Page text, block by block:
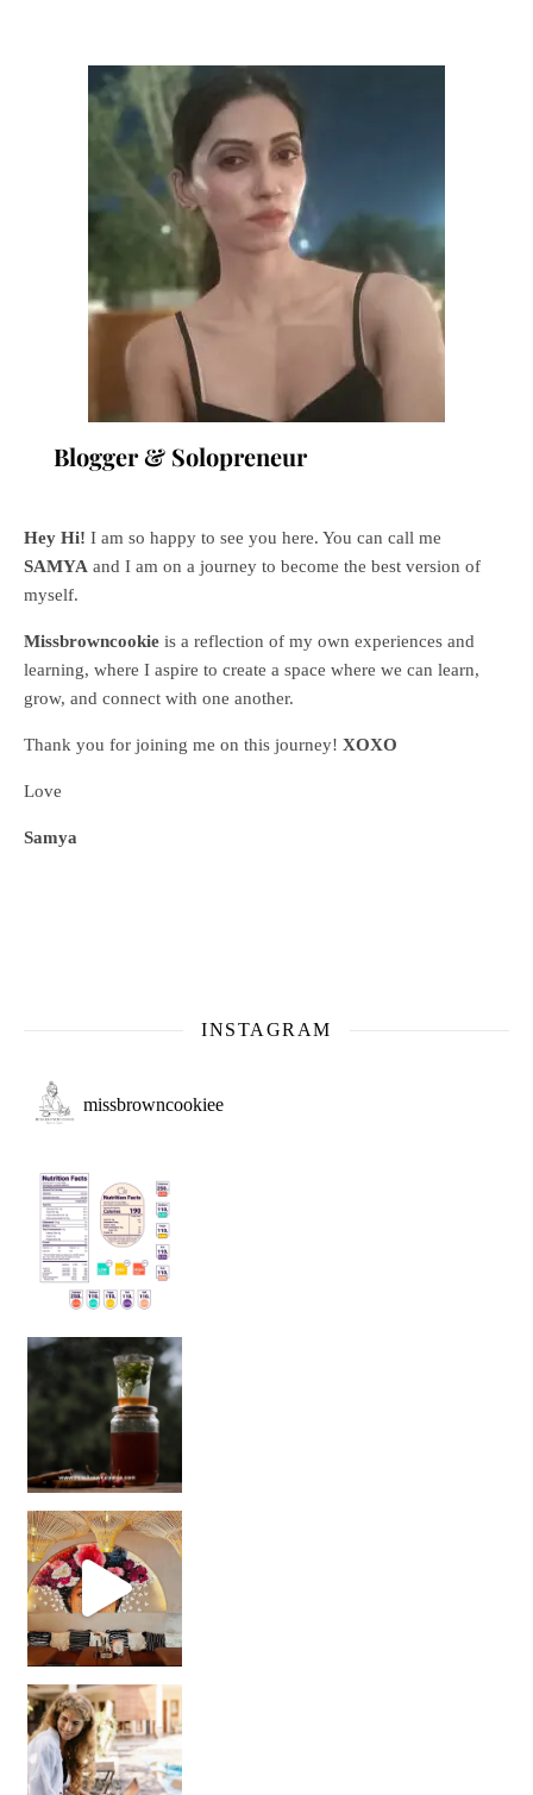
Blogger & Solopreneur
Hey Hi! I am so happy to see you here. You can call me
SAMYA and I am on a journey to become the best version of
myself.
Missbrowncookie is a reflection of my own experiences and
learning, where I aspire to create a space where we can learn,
grow, and connect with one another.
Thank you for joining me on this journey! XOXO
Love
Samya
INSTAGRAM
missbrowncookiee
Sip Your Way to Immunity Bliss: 5 Must-Try Ayurv
Came for the vibes, staye